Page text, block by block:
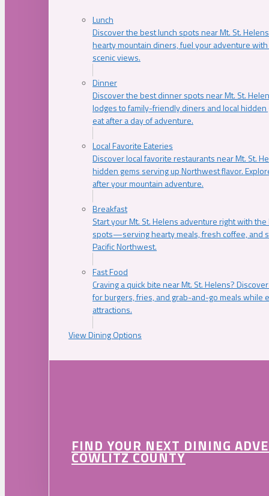
Lunch
Discover the best lunch spots near Mt. St.
hearty mountain diners, fuel your adventure
scenic views.
Dinner
Discover the best dinner spots near Mt. St.
lodges to family-friendly diners and local
eat after a day of adventure.
Local Favorite Eateries
Discover local favorite restaurants near Mt. St.
hidden gems serving up Northwest flavor.
after your mountain adventure.
Breakfast
Start your Mt. St. Helens adventure right with
spots—serving hearty meals, fresh coffee, and
Pacific Northwest.
Fast Food
Craving a quick bite near Mt. St. Helens?
for burgers, fries, and grab-and-go meals while
attractions.
View Dining Options
FIND YOUR NEXT DINING
COWLITZ COUNTY